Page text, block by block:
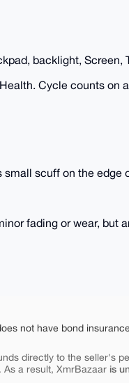
backlight, Screen,
Cycle counts on
scuff on the edge
fading or wear, but
not have bond
directly to the seller's
a result, XmrBazaar is